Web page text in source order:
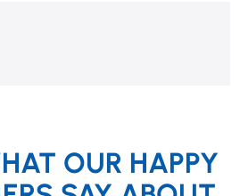
OUR HAPPY